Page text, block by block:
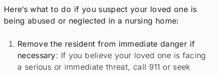
Here’s what to do if you suspect your loved one is
being abused or neglected in a nursing home:
Remove the resident from immediate danger if
necessary: If you believe your loved one is facing
a serious or immediate threat, call 911 or seek